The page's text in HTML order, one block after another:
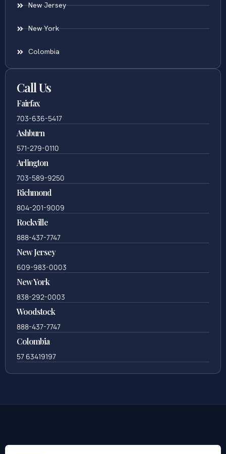
New Jersey
New York
Colombia
Call Us
Fairfax
703-636-5417
Ashburn
571-279-0110
Arlington
703-589-9250
Richmond
804-201-9009
Rockville
888-437-7747
New Jersey
609-983-0003
New York
838-292-0003
Woodstock
888-437-7747
Colombia
57 63419197